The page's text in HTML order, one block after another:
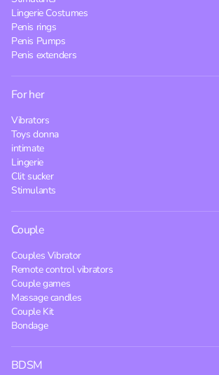
Lingerie Costumes
Penis rings
Penis Pumps
Penis extenders
For her
Vibrators
Toys donna
intimate
Lingerie
Clit sucker
Stimulants
Couple
Couples Vibrator
Remote control vibrators
Couple games
Massage candles
Couple Kit
Bondage
BDSM